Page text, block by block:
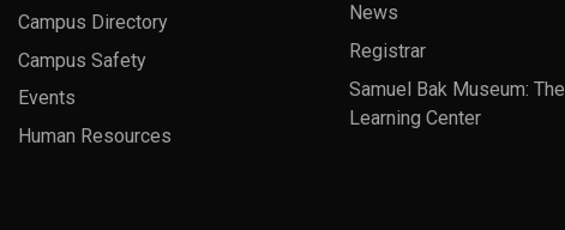
Campus Directory
Campus Safety
Events
Human Resources
News
Registrar
Samuel Bak Museum: The
Learning Center